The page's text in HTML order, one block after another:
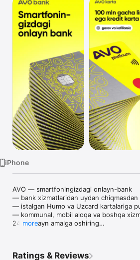
Mac
Watch
iPhone
AVO — smartfoningizdagi onlayn-bank
— bank xizmatlaridan uydan chiqmasdan
— istalgan Humo va Uzcard kartalariga
— kommunal, mobil aloqa va boshqa
24/7 onlayn amalga oshiring
— kartani ilovada bepul oching
more
Ratings & Reviews